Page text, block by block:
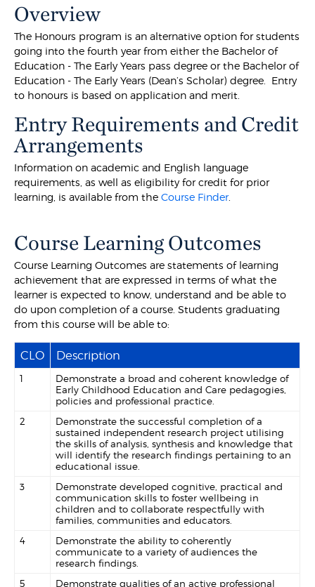
Overview
The Honours program is an alternative option for students
going into the fourth year from either the Bachelor of
Education - The Early Years pass degree or the Bachelor of
Education - The Early Years (Dean’s Scholar) degree. Entry
to honours is based on application and merit.
Entry Requirements and Credit
Arrangements
Information on academic and English language
requirements, as well as eligibility for credit for prior
learning, is available from theCourse Finder.
Course Learning Outcomes
Course Learning Outcomes are statements of learning
achievement that are expressed in terms of what the
learner is expected to know, understand and be able to
do upon completion of a course. Students graduating
from this course will be able to:
CLO Description
1
Demonstrate a broad and coherent knowledge of
Early Childhood Education and Care pedagogies,
policies and professional practice.
2
Demonstrate the successful completion of a
sustained independent research project utilising
the skills of analysis, synthesis and knowledge that
will identify the research findings pertaining to an
educational issue.
3
Demonstrate developed cognitive, practical and
communication skills to foster wellbeing in
children and to collaborate respectfully with
families, communities and educators.
4
Demonstrate the ability to coherently
communicate to a variety of audiences the
research findings.
5
Demonstrate qualities of an active professional